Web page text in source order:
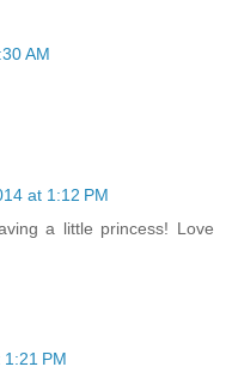
AM
at 1:12 PM
a little princess! Love
PM